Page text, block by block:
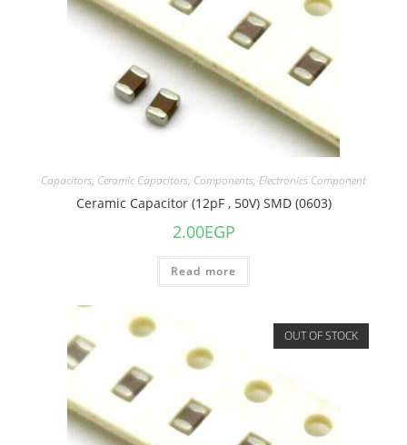
Capacitors, Ceramic Capacitors, Components, Electronics Component
Ceramic Capacitor (12pF , 50V) SMD (0603)
2.00EGP
Read more
OUT OF STOCK